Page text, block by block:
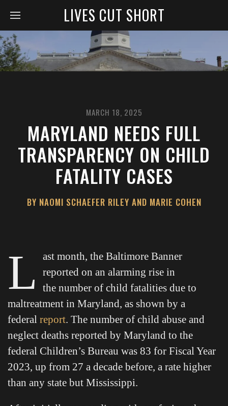
LIVES CUT SHORT
MARCH 18, 2025
MARYLAND NEEDS FULL
TRANSPARENCY ON CHILD
FATALITY CASES
BY NAOMI SCHAEFER RILEY AND MARIE COHEN
L
ast month, the Baltimore Banner
reported on an alarming rise in
the number of child fatalities due to
maltreatment in Maryland, as shown by a
federal report. The number of child abuse and
neglect deaths reported by Maryland to the
federal Children’s Bureau was 83 for Fiscal Year
2023, up from 27 a decade before, a rate higher
than any state but Mississippi.